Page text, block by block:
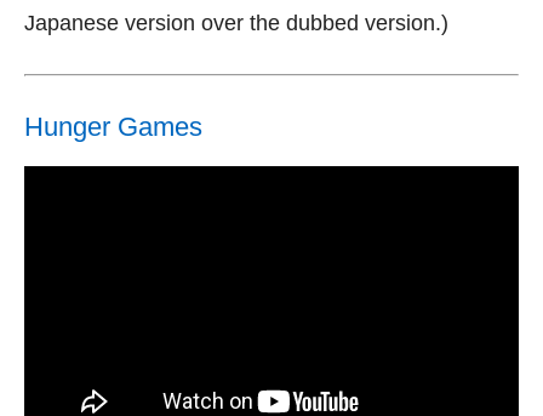
Japanese version over the dubbed version.)
Hunger Games